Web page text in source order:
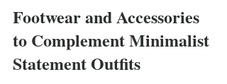
Footwear and Accessories
to Complement Minimalist
Statement Outfits